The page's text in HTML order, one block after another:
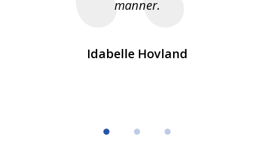
manner.
Idabelle Hovland